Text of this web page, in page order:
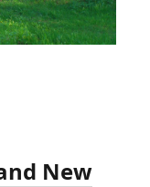
New